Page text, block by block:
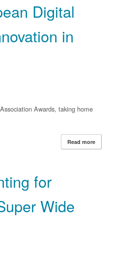
Digital
in
Awards, taking home
Read more
for
Wide